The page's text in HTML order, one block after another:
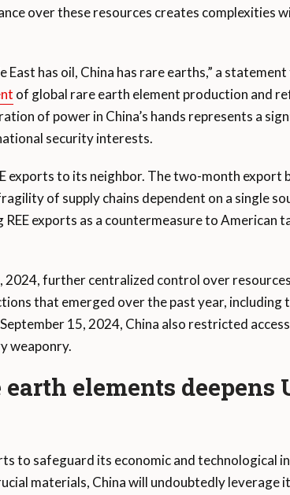
over these resources creates complexities
East has oil, China has rare earths,” a
of global rare earth element production and
of power in China’s hands represents a
security interests.
exports to its neighbor. The two-month export
of supply chains dependent on a single
exports as a countermeasure to American
2024, further centralized control over
that emerged over the past year, including
15, 2024, China also restricted
weaponry.
elements deepens
to safeguard its economic and technological
materials, China will undoubtedly leverage